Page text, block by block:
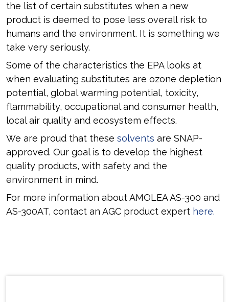
the list of certain substitutes when a new
product is deemed to pose less overall risk to
humans and the environment. It is something we
take very seriously.
Some of the characteristics the EPA looks at
when evaluating substitutes are ozone depletion
potential, global warming potential, toxicity,
flammability, occupational and consumer health,
local air quality and ecosystem effects.
We are proud that these solvents are SNAP-
approved. Our goal is to develop the highest
quality products, with safety and the
environment in mind.
For more information about AMOLEA AS-300 and
AS-300AT, contact an AGC product expert here.